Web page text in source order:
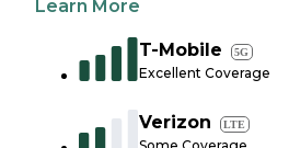
Learn More
T-Mobile 5G
Excellent Coverage
Verizon LTE